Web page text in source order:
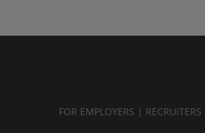
FOR EMPLOYERS | RECRUITERS